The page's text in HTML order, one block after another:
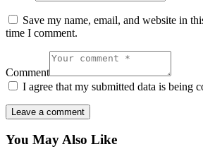
Save my name, email, and website in
time I comment.
Comment
I agree that my submitted data is being
You May Also Like